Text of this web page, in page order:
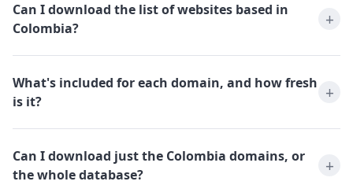
Can I download the list of websites based in
Colombia?
What's included for each domain, and how fresh
is it?
Can I download just the Colombia domains, or
the whole database?